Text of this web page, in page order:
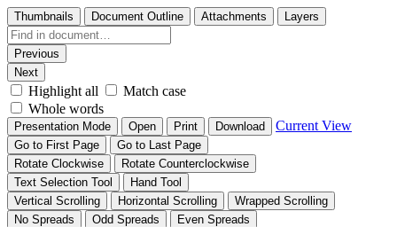
Thumbnails Document Outline Attachments Layers
Previous
Next
Highlight all
Match case
Whole words
Presentation Mode Open Print Download Current View
Go to First Page
Go to Last Page
Rotate Clockwise
Rotate Counterclockwise
Text Selection Tool
Hand Tool
Vertical Scrolling
Horizontal Scrolling
Wrapped Scrolling
No Spreads
Odd Spreads
Even Spreads